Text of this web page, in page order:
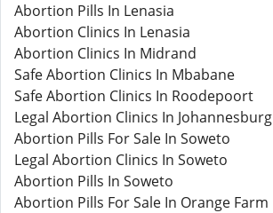
Abortion Pills In Lenasia
Abortion Clinics In Lenasia
Abortion Clinics In Midrand
Safe Abortion Clinics In Mbabane
Safe Abortion Clinics In Roodepoort
Legal Abortion Clinics In Johannesburg
Abortion Pills For Sale In Soweto
Legal Abortion Clinics In Soweto
Abortion Pills In Soweto
Abortion Pills For Sale In Orange Farm